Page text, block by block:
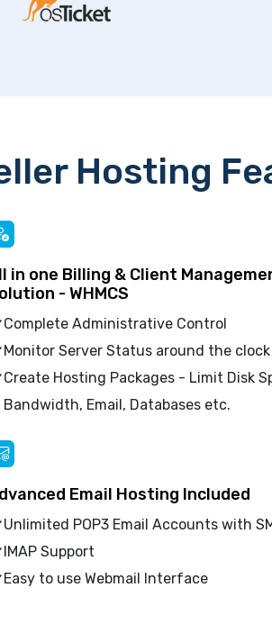
Hosting
in one Billing & Client
- WHMCS
Complete Administrative Control
Monitor Server Status around the clock
Create Hosting Packages - Limit Disk
Bandwidth, Email, Databases etc.
Email Hosting Included
Unlimited POP3 Email Accounts with
IMAP Support
Easy to use Webmail Interface